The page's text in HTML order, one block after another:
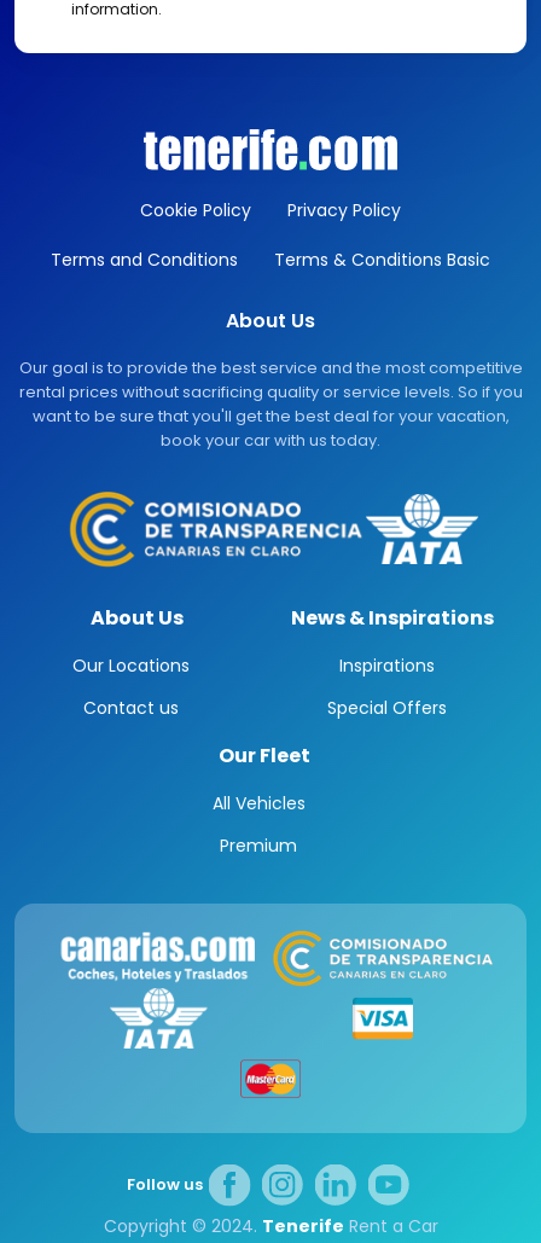
information.
Cookie Policy Privacy Policy
Terms and Conditions Terms & Conditions Basic
About Us
Our goal is to provide the best service and the most competitive
rental prices without sacrificing quality or service levels. So if you
want to be sure that you'll get the best deal for your vacation,
book your car with us today.
About Us
Our Locations
Contact us
News & Inspirations
Inspirations
Special Offers
Our Fleet
All Vehicles
Premium
Copyright © 2024. Tenerife Rent a Car
Follow us